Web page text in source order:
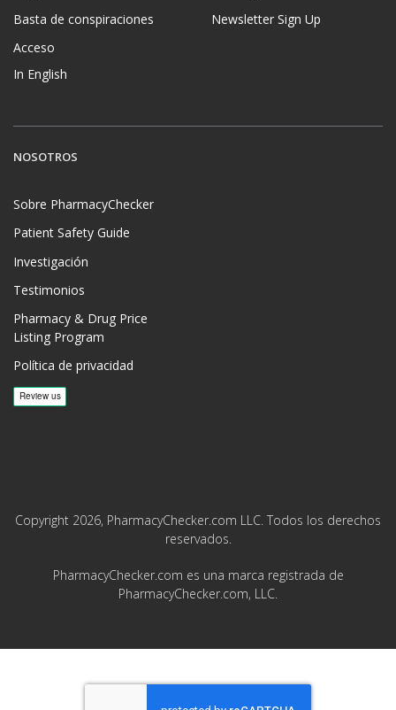
Basta de conspiraciones
Acceso
In English
Newsletter Sign Up
NOSOTROS
Sobre PharmacyChecker
Patient Safety Guide
Investigación
Testimonios
Pharmacy & Drug Price
Listing Program
Política de privacidad
Copyright 2026, PharmacyChecker.com LLC. Todos los derechos
reservados.
PharmacyChecker.com es una marca registrada de
PharmacyChecker.com, LLC.